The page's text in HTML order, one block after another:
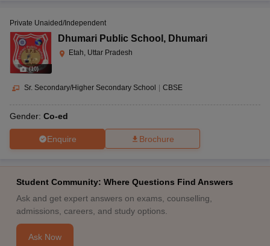
(10)
Private Unaided/Independent
Dhumari Public School , Dhumari
Etah, Uttar Pradesh
Sr. Secondary/Higher Secondary School CBSE
Gender: Co-ed
Enquire Brochure
Student Community: Where Questions Find Answers
Ask and get expert answers on exams, counselling,
admissions, careers, and study options.
Ask Now